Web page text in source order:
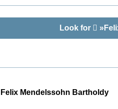
Look for
Felix Mendelssohn Bartholdy